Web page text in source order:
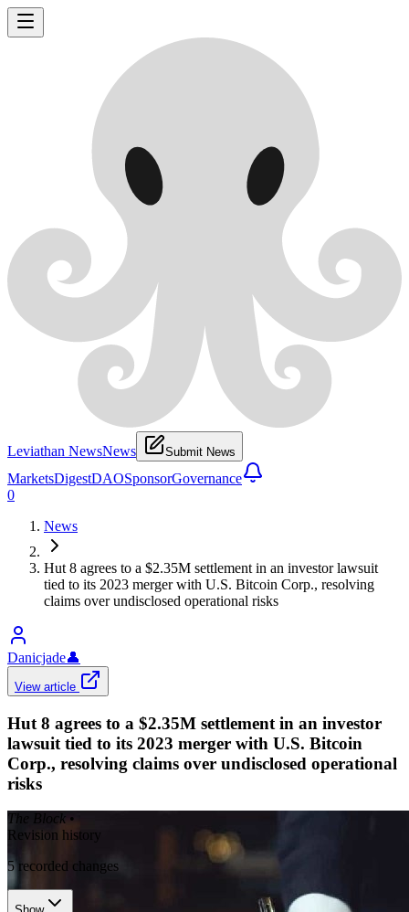
Leviathan NewsNews Submit News
MarketsDigestDAOSponsorGovernance
0
News
Hut 8 agrees to a $2.35M settlement in an investor lawsuit
tied to its 2023 merger with U.S. Bitcoin Corp., resolving
claims over undisclosed operational risks
Danicjade👤
View article
Hut 8 agrees to a $2.35M settlement in an investor
lawsuit tied to its 2023 merger with U.S. Bitcoin
Corp., resolving claims over undisclosed operational
risks
The Block •
Revision history
5recorded changes